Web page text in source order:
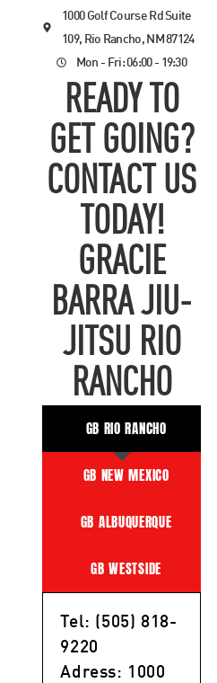
1000 Golf Course Rd Suite
109, Rio Rancho, NM 87124
Mon - Fri: 06:00 - 19:30
READY TO
GET GOING?
CONTACT US
TODAY!
GRACIE
BARRA JIU-
JITSU RIO
RANCHO
GB RIO RANCHO
GB NEW MEXICO
GB ALBUQUERQUE
GB WESTSIDE
Tel: (505) 818-
9220
Adress: 1000